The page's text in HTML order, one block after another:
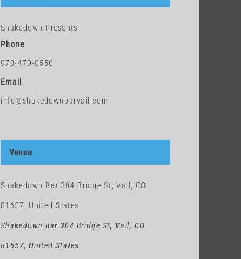
Shakedown Presents
Phone
970-479-0556
Email
info@shakedownbarvail.com
Venue
Shakedown Bar 304 Bridge St, Vail, CO
81657, United States
Shakedown Bar 304 Bridge St, Vail, CO
81657, United States